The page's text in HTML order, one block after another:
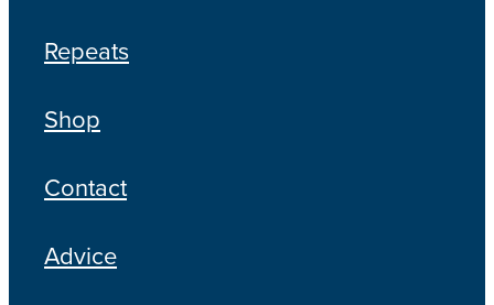
Repeats
Shop
Contact
Advice